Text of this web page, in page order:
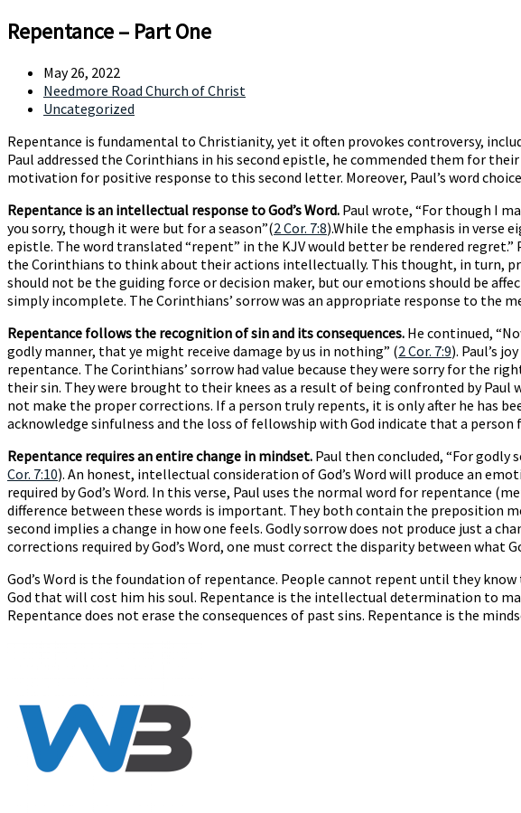
Repentance – Part One
May 26, 2022
Needmore Road Church of Christ
Uncategorized
Repentance is fundamental to Christianity, yet it often provokes controversy,
Paul addressed the Corinthians in his second epistle, he commended them for
motivation for positive response to this second letter. Moreover, Paul’s word
Repentance is an intellectual response to God’s Word. Paul wrote, “For though I
you sorry, though it were but for a season”(2 Cor. 7:8).While the emphasis in verse
epistle. The word translated “repent” in the KJV would better be rendered
the Corinthians to think about their actions intellectually. This thought, in turn,
should not be the guiding force or decision maker, but our emotions should be
simply incomplete. The Corinthians’ sorrow was an appropriate response to the
Repentance follows the recognition of sin and its consequences. He continued,
godly manner, that ye might receive damage by us in nothing” (2 Cor. 7:9). Paul’s
repentance. The Corinthians’ sorrow had value because they were sorry for the
their sin. They were brought to their knees as a result of being confronted by
not make the proper corrections. If a person truly repents, it is only after he has
acknowledge sinfulness and the loss of fellowship with God indicate that a person
Repentance requires an entire change in mindset. Paul then concluded, “For
Cor. 7:10). An honest, intellectual consideration of God’s Word will produce an
required by God’s Word. In this verse, Paul uses the normal word for repentance
difference between these words is important. They both contain the preposition
second implies a change in how one feels. Godly sorrow does not produce just a
corrections required by God’s Word, one must correct the disparity between what
God’s Word is the foundation of repentance. People cannot repent until they
God that will cost him his soul. Repentance is the intellectual determination to
Repentance does not erase the consequences of past sins. Repentance is the